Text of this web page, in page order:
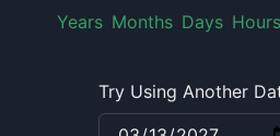
Years Months Days Hours
Try Using Another